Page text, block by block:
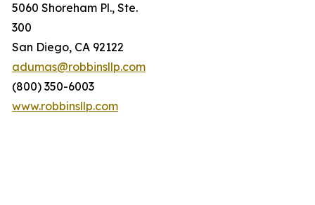
5060 Shoreham Pl., Ste.
300
San Diego, CA 92122
adumas@robbinsllp.com
(800) 350-6003
www.robbinsllp.com